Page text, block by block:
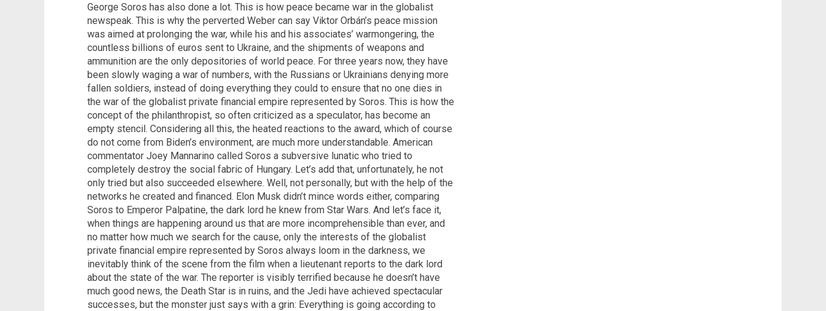
George Soros has also done a lot. This is how peace became war in the globalist
newspeak. This is why the perverted Weber can say Viktor Orbán’s peace mission
was aimed at prolonging the war, while his and his associates’ warmongering, the
countless billions of euros sent to Ukraine, and the shipments of weapons and
ammunition are the only depositories of world peace. For three years now, they have
been slowly waging a war of numbers, with the Russians or Ukrainians denying more
fallen soldiers, instead of doing everything they could to ensure that no one dies in
the war of the globalist private financial empire represented by Soros. This is how the
concept of the philanthropist, so often criticized as a speculator, has become an
empty stencil. Considering all this, the heated reactions to the award, which of course
do not come from Biden’s environment, are much more understandable. American
commentator Joey Mannarino called Soros a subversive lunatic who tried to
completely destroy the social fabric of Hungary. Let’s add that, unfortunately, he not
only tried but also succeeded elsewhere. Well, not personally, but with the help of the
networks he created and financed. Elon Musk didn’t mince words either, comparing
Soros to Emperor Palpatine, the dark lord he knew from Star Wars. And let’s face it,
when things are happening around us that are more incomprehensible than ever, and
no matter how much we search for the cause, only the interests of the globalist
private financial empire represented by Soros always loom in the darkness, we
inevitably think of the scene from the film when a lieutenant reports to the dark lord
about the state of the war. The reporter is visibly terrified because he doesn’t have
much good news, the Death Star is in ruins, and the Jedi have achieved spectacular
successes, but the monster just says with a grin: Everything is going according to